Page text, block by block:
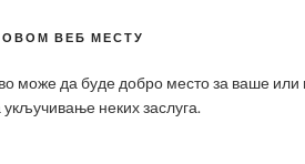
ВЕБ МЕСТУ
може да буде добро место за ваше
укључивање неких заслуга.